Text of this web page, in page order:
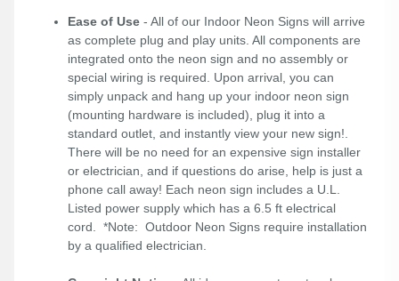
Ease of Use - All of our Indoor Neon Signs will arrive
as complete plug and play units. All components are
integrated onto the neon sign and no assembly or
special wiring is required. Upon arrival, you can
simply unpack and hang up your indoor neon sign
(mounting hardware is included), plug it into a
standard outlet, and instantly view your new sign!.
There will be no need for an expensive sign installer
or electrician, and if questions do arise, help is just a
phone call away! Each neon sign includes a U.L.
Listed power supply which has a 6.5 ft electrical
cord. *Note: Outdoor Neon Signs require installation
by a qualified electrician.